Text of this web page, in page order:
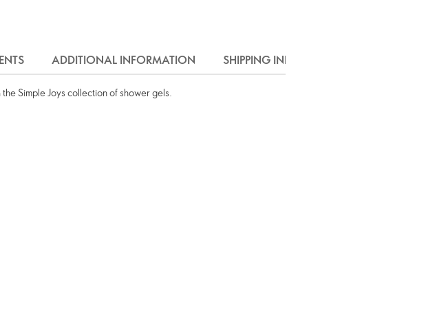
ADDITIONAL INFORMATION SHIPPING INFO
Simple Joys collection of shower gels.